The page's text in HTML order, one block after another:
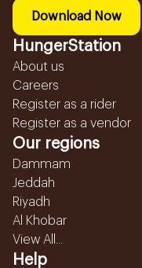
Download Now
HungerStation
About us
Careers
Register as a rider
Register as a vendor
Our regions
Dammam
Jeddah
Riyadh
Al Khobar
View All...
Help